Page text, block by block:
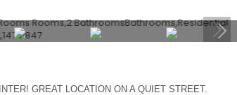
GREAT LOCATION ON A QUIET STREET.